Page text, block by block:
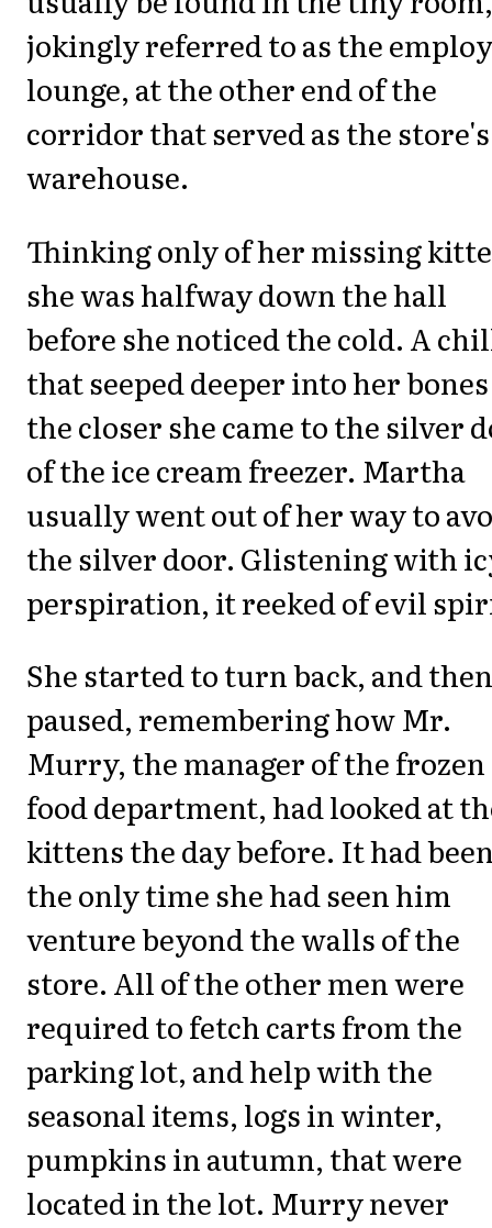
jokingly referred to as the
lounge, at the other end of the
corridor that served as the store's
warehouse.
Thinking only of her missing
she was halfway down the hall
before she noticed the cold. A
that seeped deeper into her bones
the closer she came to the silver
of the ice cream freezer. Martha
usually went out of her way to
the silver door. Glistening with
perspiration, it reeked of evil
She started to turn back, and then
paused, remembering how Mr.
Murry, the manager of the frozen
food department, had looked at
kittens the day before. It had
the only time she had seen him
venture beyond the walls of the
store. All of the other men were
required to fetch carts from the
parking lot, and help with the
seasonal items, logs in winter,
pumpkins in autumn, that were
located in the lot. Murry never